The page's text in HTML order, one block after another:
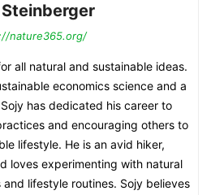
nature365.org/
all natural and sustainable ideas.
economics science and a
has dedicated his career to
and encouraging others to
lifestyle. He is an avid hiker,
loves experimenting with natural
lifestyle routines. Sojy believes